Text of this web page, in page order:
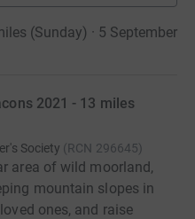
(Sunday) · 5 September
2021 - 13 miles
Society (RCN 296645)
area of wild moorland,
mountain slopes in
ones, and raise